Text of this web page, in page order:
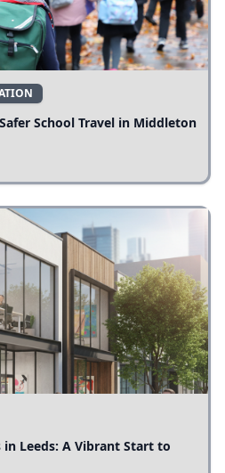
School Travel in Middleton
in Leeds: A Vibrant Start to